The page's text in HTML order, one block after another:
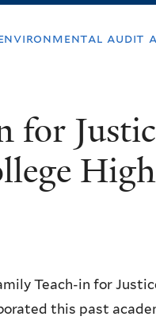
audit
for
Teach-in for
this past